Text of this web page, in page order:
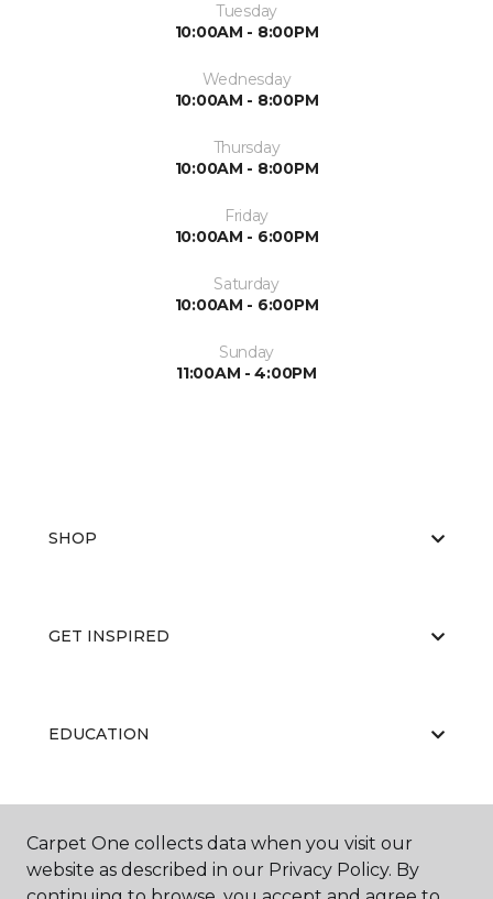
Tuesday
10:00AM - 8:00PM
Wednesday
10:00AM - 8:00PM
Thursday
10:00AM - 8:00PM
Friday
10:00AM - 6:00PM
Saturday
10:00AM - 6:00PM
Sunday
11:00AM - 4:00PM
SHOP
GET INSPIRED
EDUCATION
ABOUT US
Carpet One collects data when you visit our
website as described in our Privacy Policy. By